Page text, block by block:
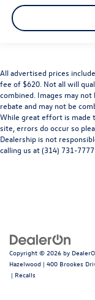
All advertised prices
fee of $620. Not all will
combined. Images may not
rebate and may not be
While great effort is made
site, errors do occur so
Dealership is not
calling us at (314) 731-
Copyright © 2026 by
Hazelwood | 400 Brookes
| Recalls